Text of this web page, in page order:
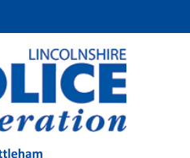
Polfed.org